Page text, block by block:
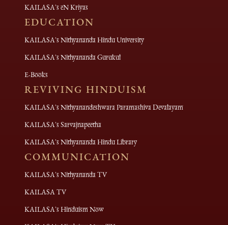
KAILASA's eN Kriyas
EDUCATION
KAILASA's Nithyananda Hindu University
KAILASA's Nithyananda Gurukul
E-Books
REVIVING HINDUISM
KAILASA's Nithyanandeshwara Paramashiva Devalayam
KAILASA's Sarvajnapeetha
KAILASA's Nithyananda Hindu Library
COMMUNICATION
KAILASA's Nithyananda TV
KAILASA TV
KAILASA's Hinduism Now